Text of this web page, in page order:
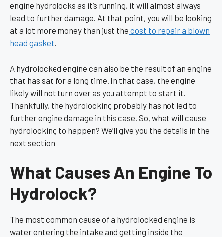
engine hydrolocks as it’s running, it will almost always
lead to further damage. At that point, you will be looking
at a lot more money than just the cost to repair a blown
head gasket.
A hydrolocked engine can also be the result of an engine
that has sat for a long time. In that case, the engine
likely will not turn over as you attempt to start it.
Thankfully, the hydrolocking probably has not led to
further engine damage in this case. So, what will cause
hydrolocking to happen? We’ll give you the details in the
next section.
What Causes An Engine To
Hydrolock?
The most common cause of a hydrolocked engine is
water entering the intake and getting inside the